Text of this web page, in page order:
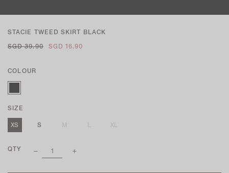
STACIE TWEED SKIRT BLACK
SGD 39.90
SGD 16.90
COLOUR
SIZE
XS
S M L XL
QTY